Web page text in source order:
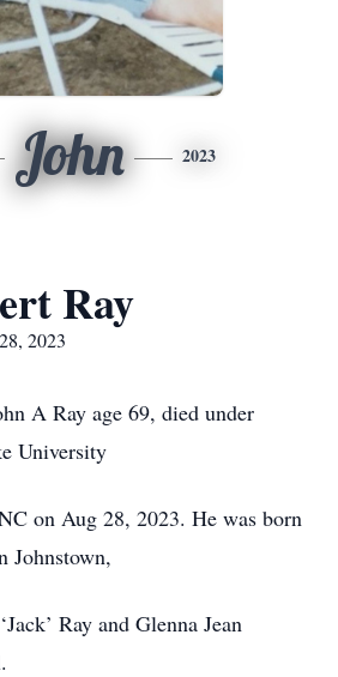
John 2023
Ray
2023
A Ray age 69, died under
University
on Aug 28, 2023. He was born
Johnstown,
Ray and Glenna Jean